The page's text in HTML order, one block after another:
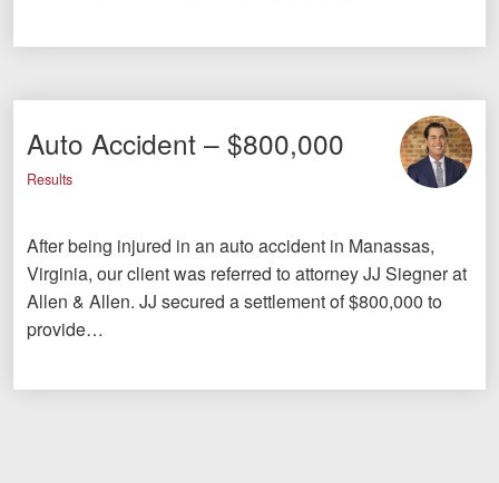
Auto Accident – $800,000
Results
After being injured in an auto accident in Manassas,
Virginia, our client was referred to attorney JJ Siegner at
Allen & Allen. JJ secured a settlement of $800,000 to
provide…